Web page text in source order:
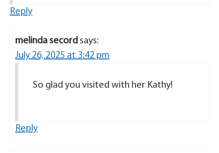
Reply
melinda secord says:
July 26, 2025 at 3:42 pm
So glad you visited with her Kathy!
Reply